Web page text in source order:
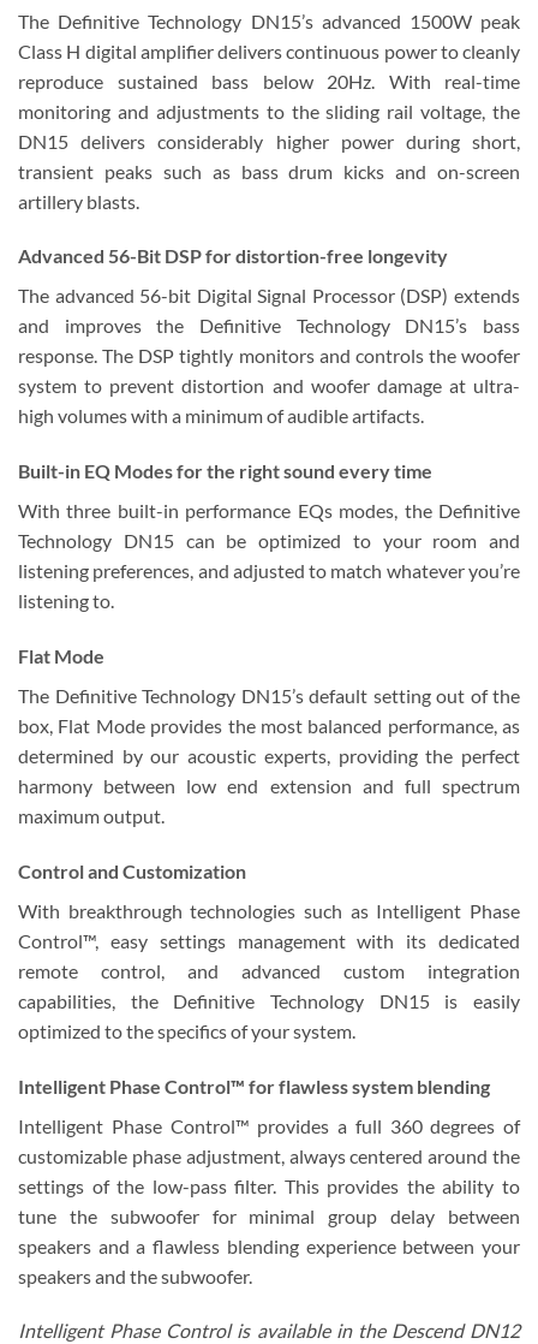
The Definitive Technology DN15’s advanced 1500W peak
Class H digital amplifier delivers continuous power to cleanly
reproduce sustained bass below 20Hz. With real-time
monitoring and adjustments to the sliding rail voltage, the
DN15 delivers considerably higher power during short,
transient peaks such as bass drum kicks and on-screen
artillery blasts.
Advanced 56-Bit DSPfor distortion-free longevity
The advanced 56-bit Digital Signal Processor (DSP) extends
and improves the Definitive Technology DN15’s bass
response. The DSP tightly monitors and controls the woofer
system to prevent distortion and woofer damage at ultra-
high volumes with a minimum of audible artifacts.
Built-in EQ Modesfor the right sound every time
With three built-in performance EQs modes, the Definitive
Technology DN15 can be optimized to your room and
listening preferences, and adjusted to match whatever you’re
listening to.
Flat Mode
The Definitive Technology DN15’s default setting out of the
box, Flat Mode provides the most balanced performance, as
determined by our acoustic experts, providing the perfect
harmony between low end extension and full spectrum
maximum output.
Control and Customization
With breakthrough technologies such as Intelligent Phase
Control™, easy settings management with its dedicated
remote control, and advanced custom integration
capabilities, the Definitive Technology DN15 is easily
optimized to the specifics of your system.
Intelligent Phase Control™ for flawless system blending
Intelligent Phase Control™ provides a full 360 degrees of
customizable phase adjustment, always centered around the
settings of the low-pass filter. This provides the ability to
tune the subwoofer for minimal group delay between
speakers and a flawless blending experience between your
speakers and the subwoofer.
Intelligent Phase Control is available in the Descend DN12